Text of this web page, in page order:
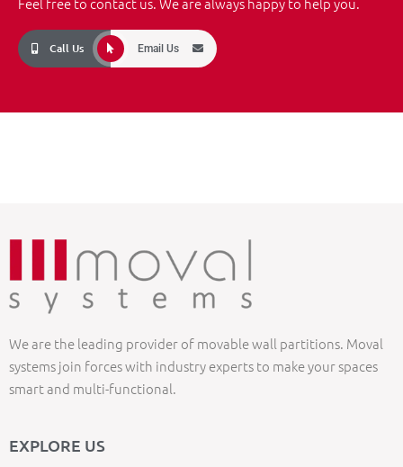
Call Us Email Us
We are the leading provider of movable wall partitions. Moval
systems join forces with industry experts to make your spaces
smart and multi-functional.
EXPLORE US